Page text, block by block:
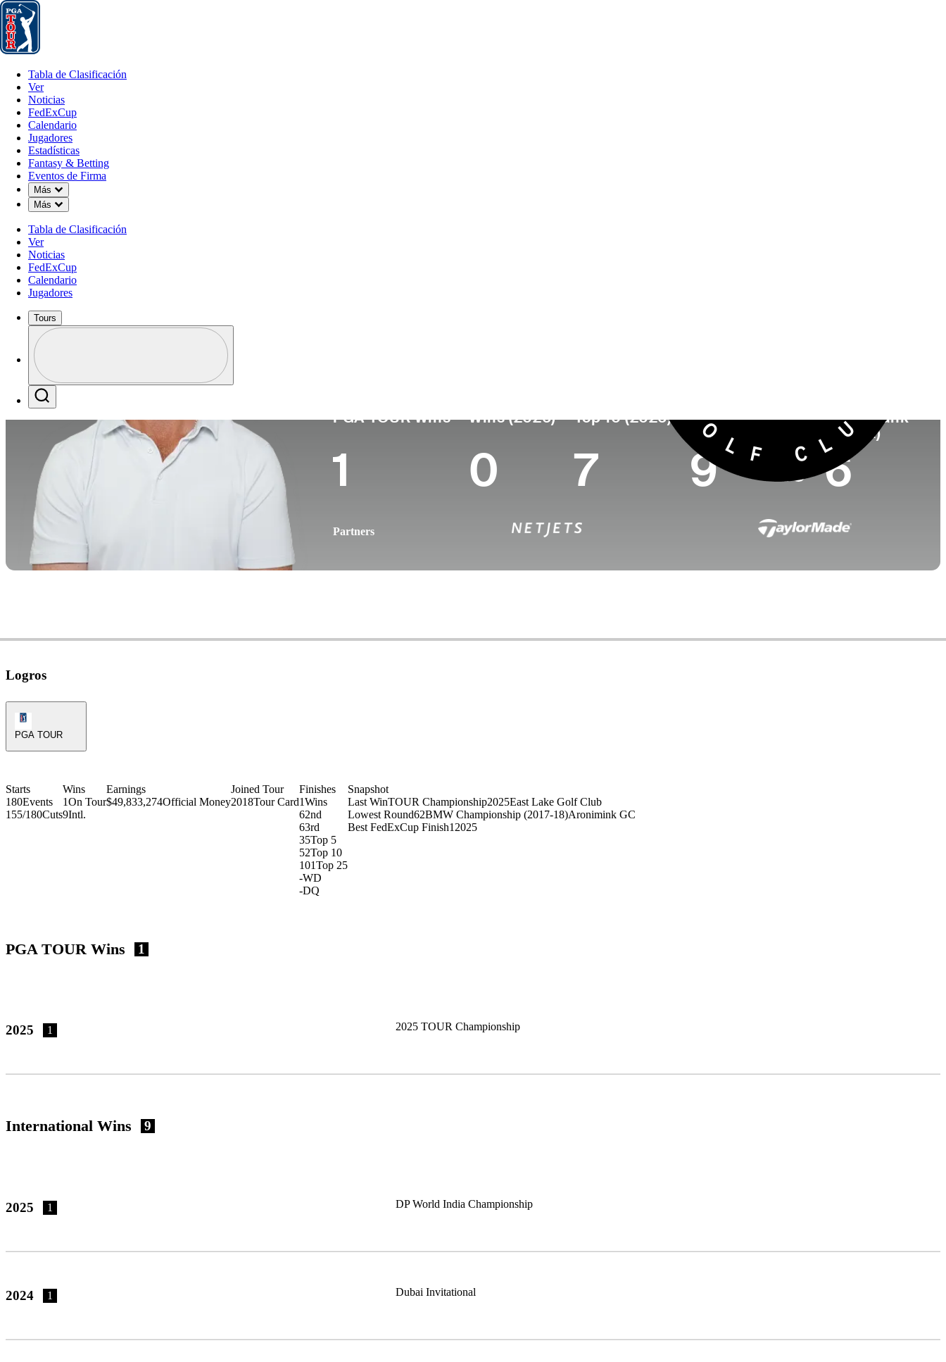
Tabla de Clasificación
Tabla de Clasificación
Ver
Noticias
FedExCup
Calendario
Jugadores
Estadísticas
Fantasy & Betting
Eventos de Firma
Más
Down Chevron
Más
Down Chevron
Tabla de Clasificación
Ver
Noticias
FedExCup
Calendario
Jugadores
Tours
Profile / PGA Tour Pass Logo
PGA TOUR Wins
1
Wins (2026)
0
Top 10 (2026)
7 9
World Rank
(OWGR)
6
Partners
Logros
PGA TOUR
Starts
180Events
155/180Cuts
Wins
1On Tour
9Intl.
Earnings
$49,833,274Official Money
Joined Tour
2018Tour Card
Finishes
1Wins
62nd
63rd
35Top 5
52Top 10
101Top 25
-WD
-DQ
Snapshot
Last WinTOUR Championship2025East Lake Golf Club
Lowest Round62BMW Championship (2017-18)Aronimink GC
Best FedExCup Finish1 2025
PGA TOUR Wins 1
2025 1 2025 TOUR Championship
International Wins 9
2025 1 DP World India Championship
2024 1 Dubai Invitational